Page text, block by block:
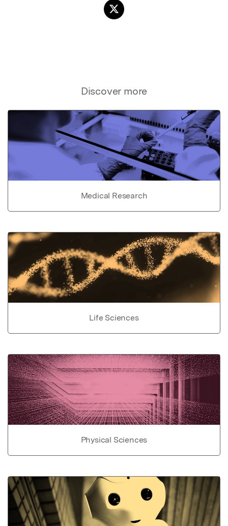
Discover more
Medical Research
Life Sciences
Physical Sciences